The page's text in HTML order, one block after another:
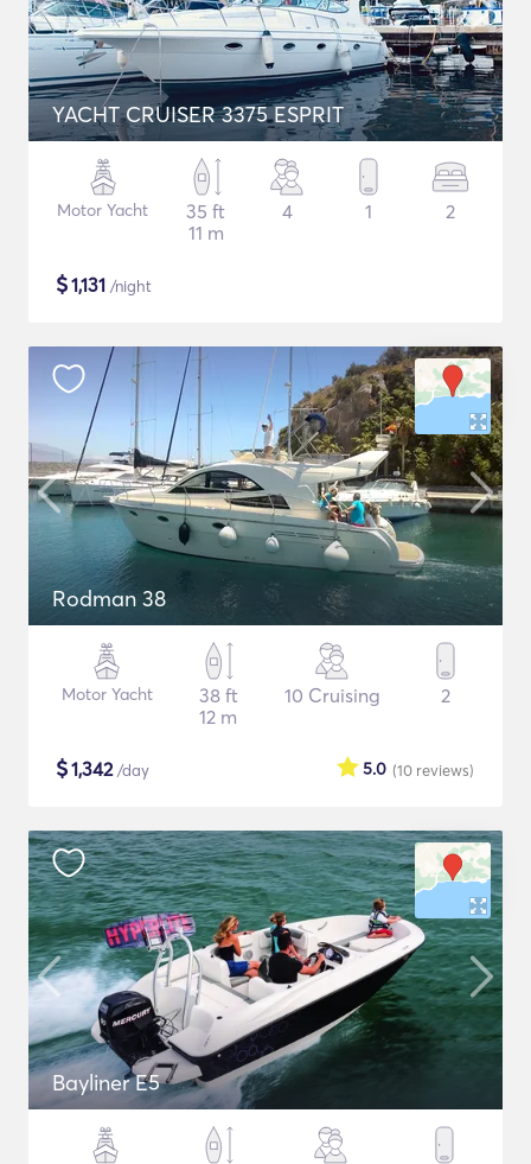
YACHT CRUISER 3375 ESPRIT
Motor Yacht
35 ft
11 m
4 1 2
$1,131 /night
Rodman 38
Motor Yacht
38 ft
12 m
10 Cruising 2
$1,342/day (10 reviews)
5.0
Bayliner E5